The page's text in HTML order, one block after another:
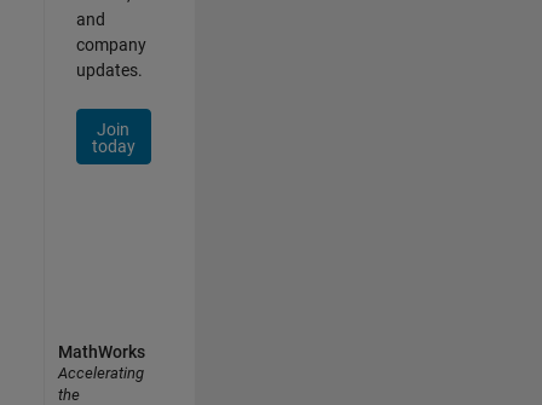
and
company
updates.
Join
today
MathWorks
Accelerating
the